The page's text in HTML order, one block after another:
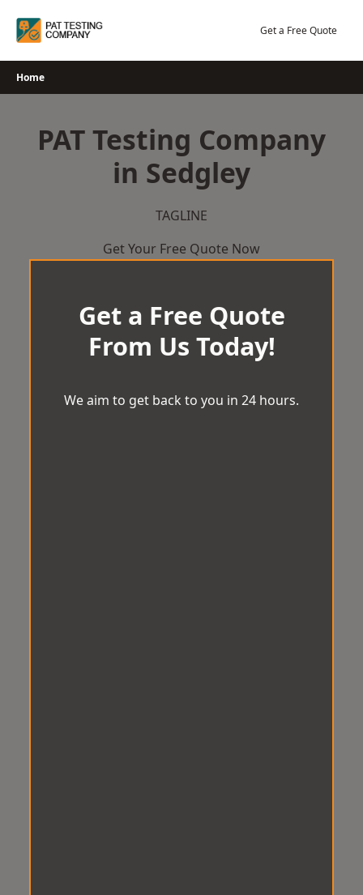
Get a Free Quote
Home
PAT Testing Company
in Sedgley
TAGLINE
Get Your Free Quote Now
Get a Free Quote
From Us Today!
We aim to get back to you in 24 hours.